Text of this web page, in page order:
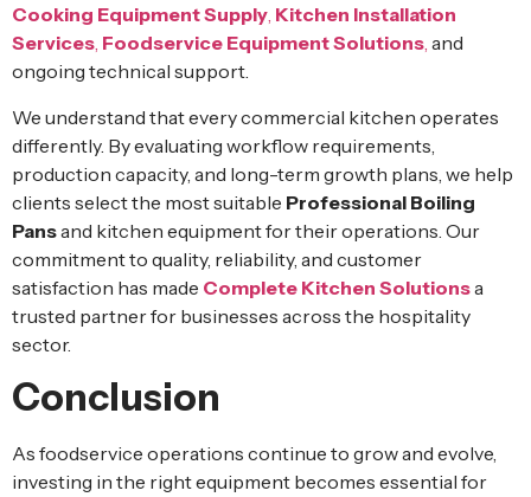
Cooking Equipment Supply, Kitchen Installation
Services, Foodservice Equipment Solutions, and
ongoing technical support.
We understand that every commercial kitchen operates
differently. By evaluating workflow requirements,
production capacity, and long-term growth plans, we help
clients select the most suitable Professional Boiling
Pansand kitchen equipment for their operations. Our
commitment to quality, reliability, and customer
satisfaction has made Complete Kitchen Solutionsa
trusted partner for businesses across the hospitality
sector.
Conclusion
As foodservice operations continue to grow and evolve,
investing in the right equipment becomes essential for